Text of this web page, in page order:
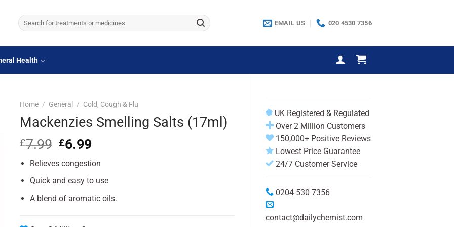
Search
for:
EMAIL US 020 4530 7356
Health
UK Registered & Regulated
Over 2 Million Customers
150,000+ Positive Reviews
Lowest Price Guarantee
24/7 Customer Service
0204 530 7356
contact@dailychemist.com
Home / General / Cold, Cough & Flu
Mackenzies Smelling Salts (17ml)
£7.99 Original
was:
£7.99.
£6.99Current
is:
£6.99.
Relieves congestion
Quick and easy to use
A blend of aromatic oils.